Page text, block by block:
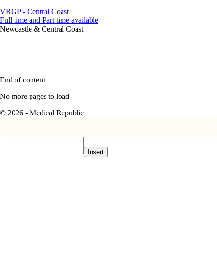
VRGP - Central Coast
Full time and Part time available
Newcastle & Central Coast
End of content
No more pages to load
© 2026 - Medical Republic
Insert